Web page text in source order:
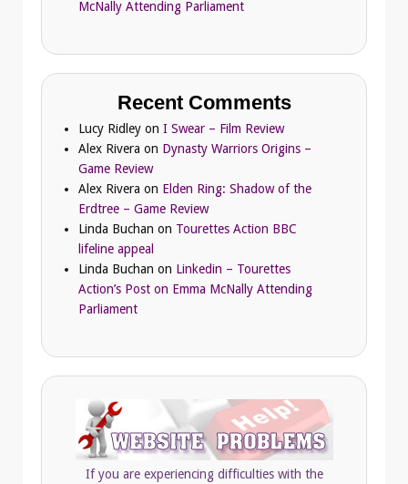
McNally Attending Parliament
Recent Comments
Lucy Ridley on I Swear – Film Review
Alex Rivera on Dynasty Warriors Origins –
Game Review
Alex Rivera on Elden Ring: Shadow of the
Erdtree – Game Review
Linda Buchan on Tourettes Action BBC
lifeline appeal
Linda Buchan on Linkedin – Tourettes
Action’s Post on Emma McNally Attending
Parliament
If you are experiencing difficulties with the